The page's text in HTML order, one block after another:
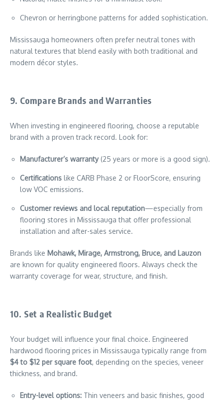
Chevron or herringbone patterns for added sophistication.
Mississauga homeowners often prefer neutral tones with
natural textures that blend easily with both traditional and
modern décor styles.
9. Compare Brands and Warranties
When investing in engineered flooring, choose a reputable
brand with a proven track record. Look for:
Manufacturer’s warranty(25 years or more is a good sign).
Certifications like CARB Phase 2 or FloorScore, ensuring
low VOC emissions.
Customer reviews and local reputation—especially from
flooring stores in Mississauga that offer professional
installation and after-sales service.
Brands like Mohawk, Mirage, Armstrong, Bruce, and Lauzon
are known for quality engineered floors. Always check the
warranty coverage for wear, structure, and finish.
10. Set a Realistic Budget
Your budget will influence your final choice. Engineered
hardwood flooring prices in Mississauga typically range from
$4 to $12 per square foot, depending on the species, veneer
thickness, and brand.
Entry-level options: Thin veneers and basic finishes, good